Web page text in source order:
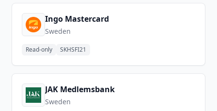
Ingo Mastercard
Sweden
Read-only SKHSFI21
JAK Medlemsbank
Sweden